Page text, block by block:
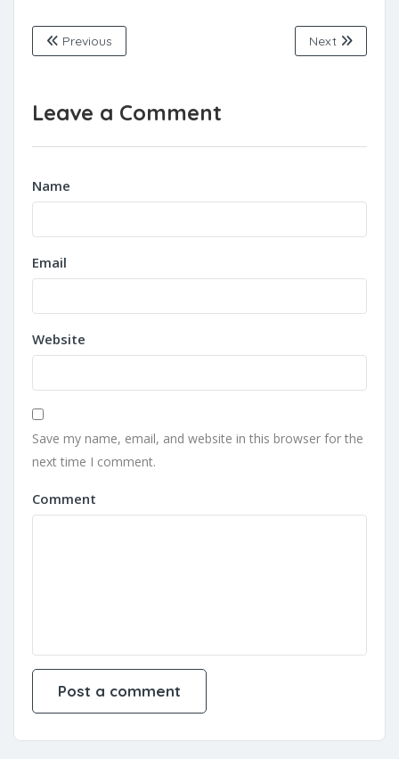
Previous Next
Leave a Comment
Name
Email
Website
Save my name, email, and website in this browser for the
next time I comment.
Comment